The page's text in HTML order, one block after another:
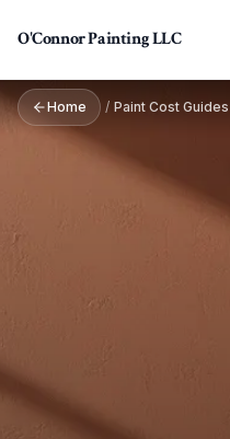
O'Connor Painting LLC
Home / Paint Cost Guides